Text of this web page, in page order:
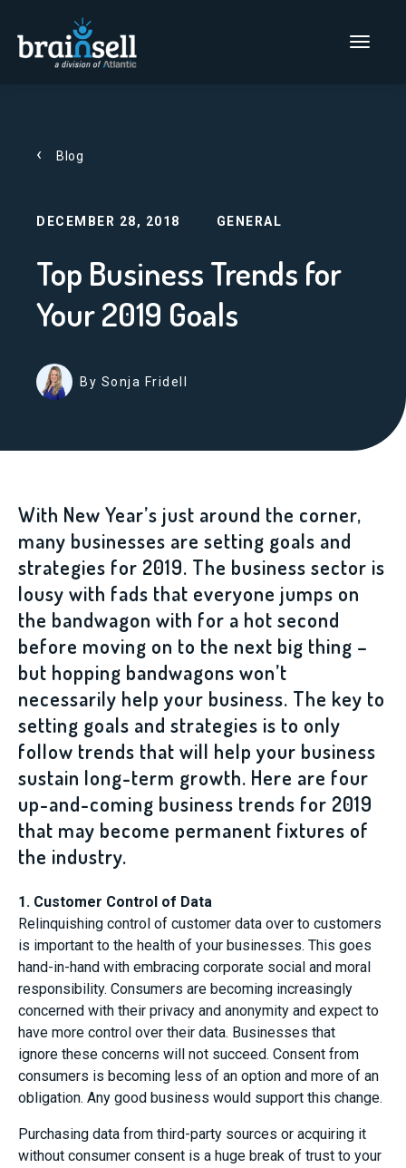
Go to home page
Main Menu
Blog
DECEMBER 28, 2018 GENERAL
Top Business Trends for
Your 2019 Goals
By Sonja Fridell
With New Year’s just around the corner,
many businesses are setting goals and
strategies for 2019. The business sector is
lousy with fads that everyone jumps on
the bandwagon with for a hot second
before moving on to the next big thing –
but hopping bandwagons won’t
necessarily help your business. The key to
setting goals and strategies is to only
follow trends that will help your business
sustain long-term growth. Here are four
up-and-coming business trends for 2019
that may become permanent fixtures of
the industry.
1. Customer Control of Data
Relinquishing control of customer data over to customers
is important to the health of your businesses. This goes
hand-in-hand with embracing corporate social and moral
responsibility. Consumers are becoming increasingly
concerned with their privacy and anonymity and expect to
have more control over their data. Businesses that
ignore these concerns will not succeed. Consent from
consumers is becoming less of an option and more of an
obligation. Any good business would support this change.
Purchasing data from third-party sources or acquiring it
without consumer consent is a huge break of trust to your